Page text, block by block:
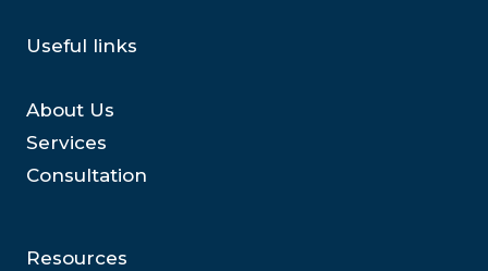
Useful links
About Us
Services
Consultation
Resources